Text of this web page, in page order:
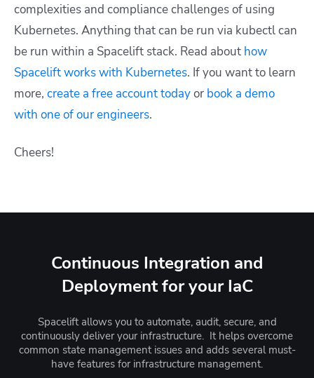
complexities and compliance challenges of using
Kubernetes. Anything that can be run via kubectl can
be run within a Spacelift stack. Read about how
Spacelift works with Kubernetes. If you want to learn
more, create a free account todayor book a demo
with one of our engineers.
Cheers!
Continuous Integration and
Deployment for your IaC
Spacelift allows you to automate, audit, secure, and
continuously deliver your infrastructure. It helps overcome
common state management issues and adds several must-
have features for infrastructure management.